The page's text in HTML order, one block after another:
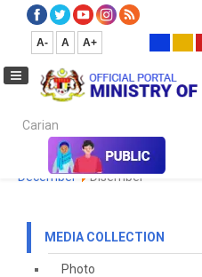
A- A A+
Carian...
Media Media Collection
December
Disember
MEDIA COLLECTION
Photo